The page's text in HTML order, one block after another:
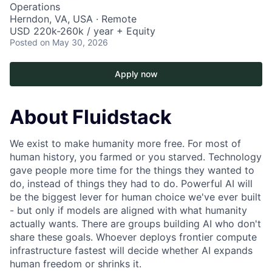
Operations
Herndon, VA, USA · Remote
USD 220k-260k / year + Equity
Posted on May 30, 2026
Apply now
About Fluidstack
We exist to make humanity more free. For most of
human history, you farmed or you starved. Technology
gave people more time for the things they wanted to
do, instead of things they had to do. Powerful AI will
be the biggest lever for human choice we've ever built
- but only if models are aligned with what humanity
actually wants. There are groups building AI who don't
share these goals. Whoever deploys frontier compute
infrastructure fastest will decide whether AI expands
human freedom or shrinks it.